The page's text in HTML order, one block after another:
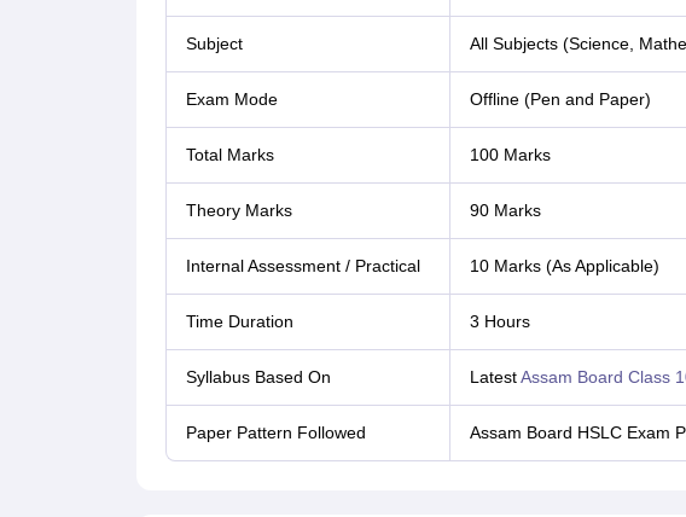
Subject All Subjects (Science,
Exam Mode Offline (Pen and Paper)
Total Marks 100 Marks
Theory Marks 90 Marks
Internal Assessment / Practical 10 Marks (As Applicable)
Time Duration 3 Hours
Syllabus Based On LatestAssam Board Class
Paper Pattern Followed Assam Board HSLC Exam